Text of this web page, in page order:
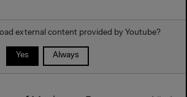
external content provided by Youtube?
Yes Always